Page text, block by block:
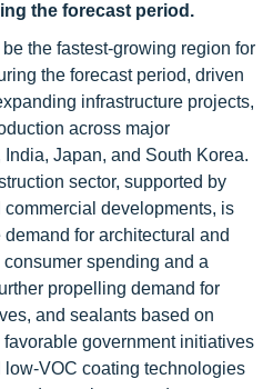
the forecast period.
the fastest-growing region for
the forecast period, driven
infrastructure projects,
across major
Japan, and South Korea.
sector, supported by
developments, is
for architectural and
spending and a
propelling demand for
and sealants based on
government initiatives
VOC coating technologies